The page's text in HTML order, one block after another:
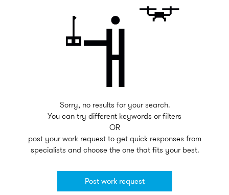
Sorry, no results for your search.
You can try different keywords or filters
OR
post your work request to get quick responses from
specialists and choose the one that fits your best.
Post work request